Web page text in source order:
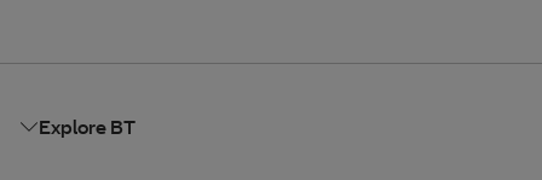
Explore BT